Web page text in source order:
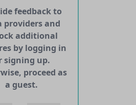
feedback to
providers and
additional
by logging in
signing up.
proceed as
a guest.